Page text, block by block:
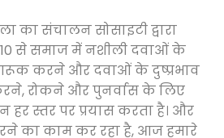
का संचालन सोसाइटी द्वारा
से समाज में नशीली दवाओं के
करने और दवाओं के दुष्प्रभाव
रोकने और पुनर्वास के लिए
हर स्तर पर प्रयास करता है। और
का काम कर रहा है, आज हमारे